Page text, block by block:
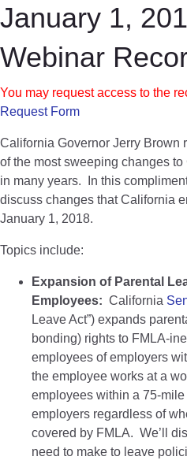
January 1,
Webinar
You may request access to the
Request Form
California Governor Jerry Brown
of the most sweeping changes
in many years. In this
discuss changes that California
January 1, 2018.
Topics include:
Expansion of Parental
Employees: California
Leave Act”) expands
bonding) rights to FMLA-
employees of employers
the employee works at a
employees within a 75-
employers regardless of
covered by FMLA. We’ll
need to make to leave